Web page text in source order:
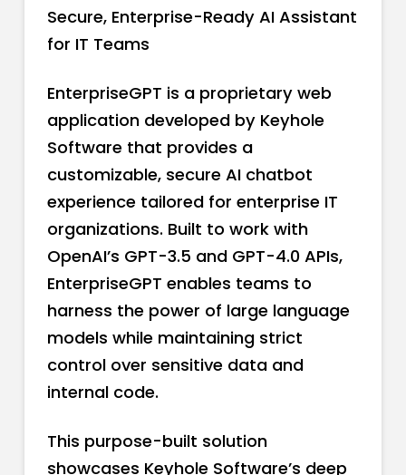
Secure, Enterprise-Ready AI Assistant
for IT Teams
EnterpriseGPT is a proprietary web
application developed by Keyhole
Software that provides a
customizable, secure AI chatbot
experience tailored for enterprise IT
organizations. Built to work with
OpenAI’s GPT-3.5 and GPT-4.0 APIs,
EnterpriseGPT enables teams to
harness the power of large language
models while maintaining strict
control over sensitive data and
internal code.
This purpose-built solution
showcases Keyhole Software’s deep